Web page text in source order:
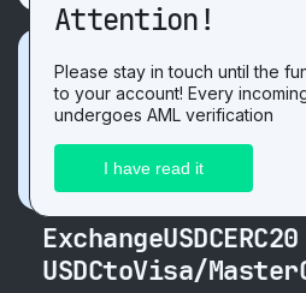
Promotion
Get 3 USDT. For the
exchange on our website!
ExchangeUSDCERC20
USDCtoVisa/
Attention!
Please stay in touch until the
to your account! Every
undergoes AML verification